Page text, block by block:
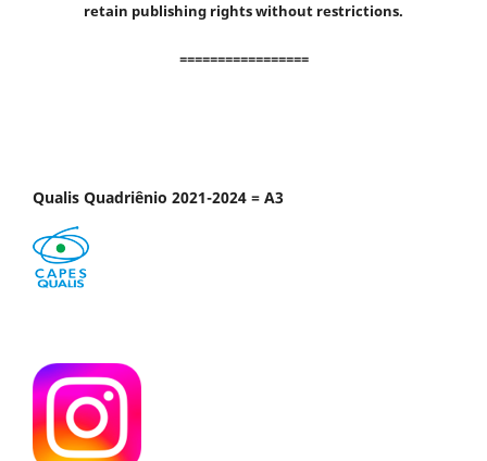
retain publishing rights without restrictions.
=================
Qualis Quadriênio 2021-2024 = A3